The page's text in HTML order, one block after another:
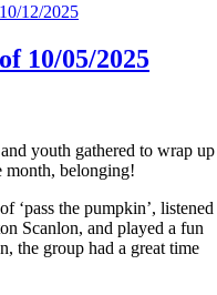
12/2025
10/05/2025
youth gathered to wrap up
month, belonging!
‘pass the pumpkin’, listened
Scanlon, and played a fun
the group had a great time